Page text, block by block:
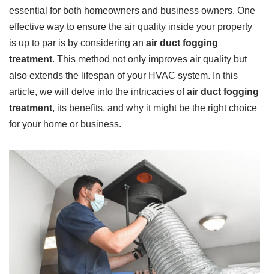
essential for both homeowners and business owners. One
effective way to ensure the air quality inside your property
is up to par is by considering an air duct fogging
treatment. This method not only improves air quality but
also extends the lifespan of your HVAC system. In this
article, we will delve into the intricacies ofair duct fogging
treatment, its benefits, and why it might be the right choice
for your home or business.